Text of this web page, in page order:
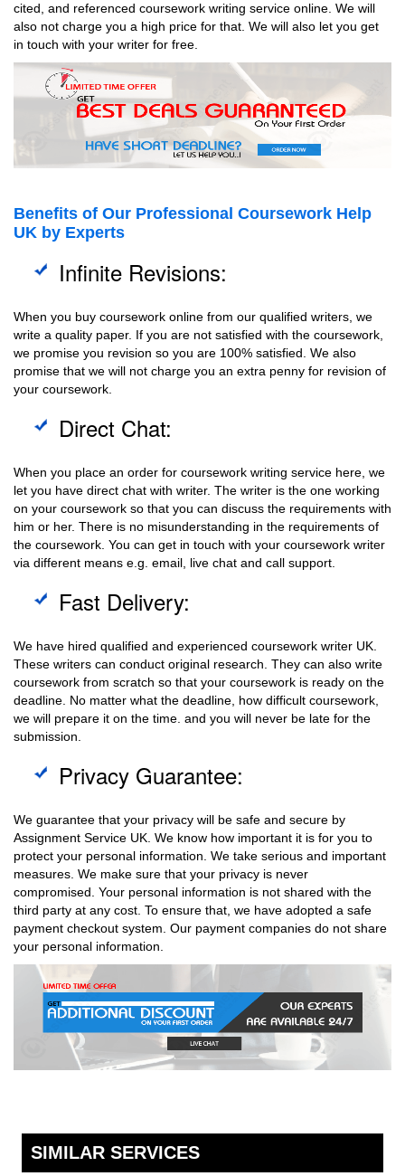
cited, and referenced coursework writing service online. We will
also not charge you a high price for that. We will also let you get
in touch with your writer for free.
Benefits of Our Professional Coursework Help
UK by Experts
Infinite Revisions:
When you buy coursework online from our qualified writers, we
write a quality paper. If you are not satisfied with the coursework,
we promise you revision so you are 100% satisfied. We also
promise that we will not charge you an extra penny for revision of
your coursework.
Direct Chat:
When you place an order for coursework writing service here, we
let you have direct chat with writer. The writer is the one working
on your coursework so that you can discuss the requirements with
him or her. There is no misunderstanding in the requirements of
the coursework. You can get in touch with your coursework writer
via different means e.g. email, live chat and call support.
Fast Delivery:
We have hired qualified and experienced coursework writer UK.
These writers can conduct original research. They can also write
coursework from scratch so that your coursework is ready on the
deadline. No matter what the deadline, how difficult coursework,
we will prepare it on the time. and you will never be late for the
submission.
Privacy Guarantee:
We guarantee that your privacy will be safe and secure by
Assignment Service UK. We know how important it is for you to
protect your personal information. We take serious and important
measures. We make sure that your privacy is never
compromised. Your personal information is not shared with the
third party at any cost. To ensure that, we have adopted a safe
payment checkout system. Our payment companies do not share
your personal information.
SIMILAR SERVICES